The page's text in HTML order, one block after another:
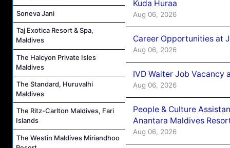
Soneva Jani
Taj Exotica Resort & Spa,
Maldives
The Halcyon Private Isles
Maldives
The Standard, Huruvalhi
Maldives
The Ritz-Carlton Maldives, Fari
Islands
The Westin Maldives Miriandhoo
Kuda Huraa
Aug 06, 2026
Career Opportunities at
Aug 06, 2026
IVD Waiter Job Vacancy
Aug 06, 2026
People & Culture
Anantara Maldives
Aug 06, 2026